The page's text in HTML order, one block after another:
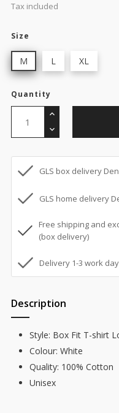
Tax included
Size
M L XL
Quantity
GLS box delivery
GLS home delivery
Free shipping and
(box delivery)
Delivery 1-3 work
Description
Style: Box Fit T-shirt
Colour: White
Quality: 100% Cotton
Unisex